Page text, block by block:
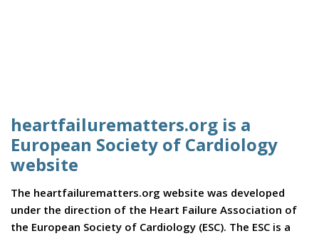
heartfailurematters.org is a
European Society of Cardiology
website
The heartfailurematters.org website was developed
under the direction of the Heart Failure Association of
the European Society of Cardiology (ESC). The ESC is a